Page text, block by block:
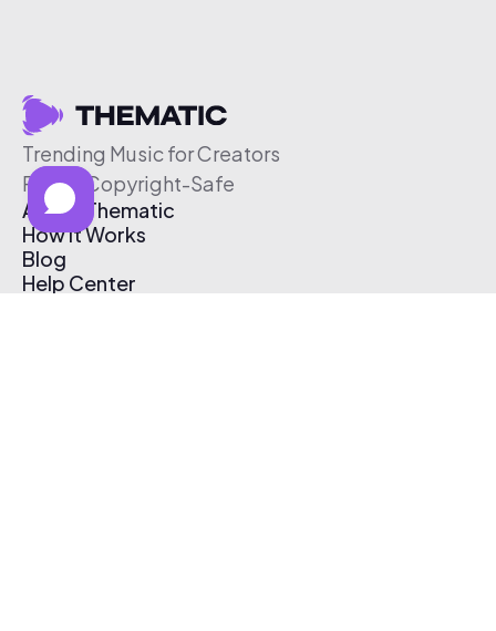
Trending Music for Creators
Free & Copyright-Safe
About Thematic
How It Works
Blog
Help Center